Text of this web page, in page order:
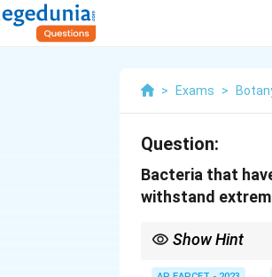
> Exams >
Question:
Bacteria that
withstand
Show Hint